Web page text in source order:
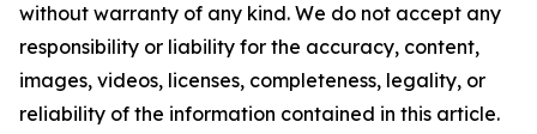
without warranty of any kind. We do not accept any
responsibility or liability for the accuracy, content,
images, videos, licenses, completeness, legality, or
reliability of the information contained in this article.